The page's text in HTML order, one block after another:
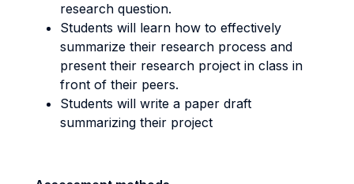
research question.
Students will learn how to effectively
summarize their research process and
present their research project in class in
front of their peers.
Students will write a paper draft
summarizing their project